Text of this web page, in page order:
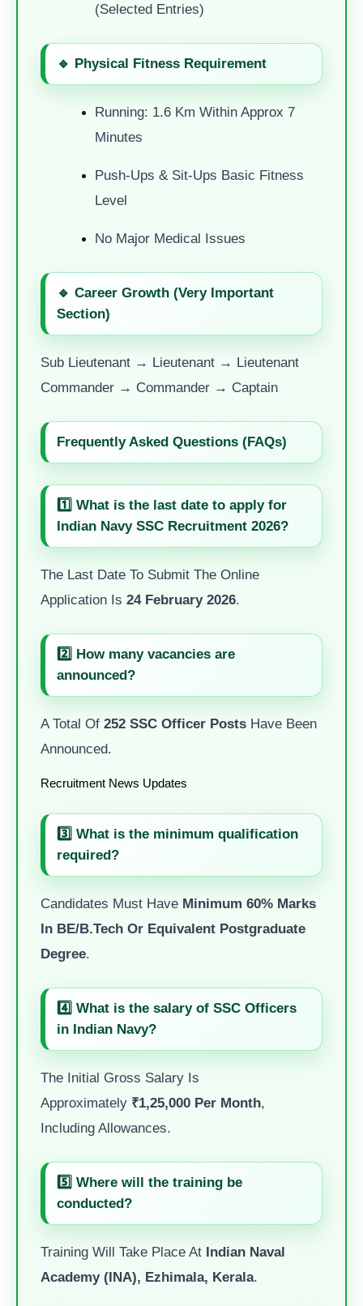
(selected Entries)
🔹 Physical Fitness Requirement
Running: 1.6 Km Within Approx 7
Minutes
Push-Ups & Sit-Ups Basic Fitness
Level
No Major Medical Issues
🔹 Career Growth (Very Important
Section)
Sub Lieutenant → Lieutenant → Lieutenant
Commander → Commander → Captain
Frequently Asked Questions (FAQs)
1️⃣ What is the last date to apply for
Indian Navy SSC Recruitment 2026?
The Last Date To Submit The Online
Application Is 24 February 2026
2️⃣ How many vacancies are
announced?
A Total Of 252 SSC Officer Posts Have Been
Announced.
Recruitment News Updates
3️⃣ What is the minimum qualification
required?
Candidates Must Have Minimum 60% Marks
In BE/B.Tech Or Equivalent Postgraduate
Degree
4️⃣ What is the salary of SSC Officers
in Indian Navy?
The Initial Gross Salary Is
Approximately ₹1,25,000 Per Month
Including Allowances.
5️⃣ Where will the training be
conducted?
Training Will Take Place At Indian Naval
Academy (INA), Ezhimala, Kerala